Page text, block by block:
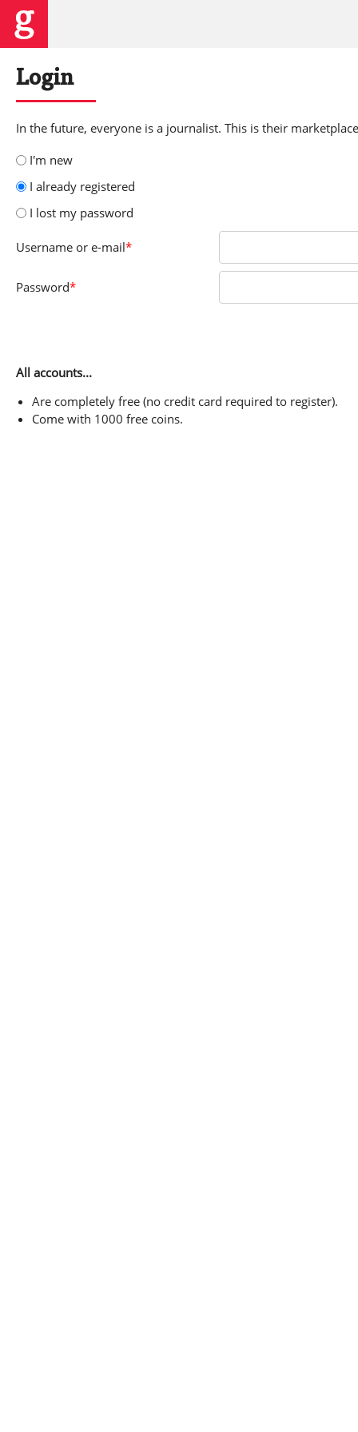
Login
In the future, everyone is a journalist. This is their
I'm new
I already registered
I lost my password
Username or e-mail*
Password*
All accounts...
Are completely free (no credit card required to register).
Come with 1000 free coins.